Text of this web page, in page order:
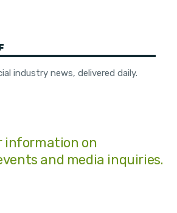
industry news, delivered daily.
information on
and media inquiries.